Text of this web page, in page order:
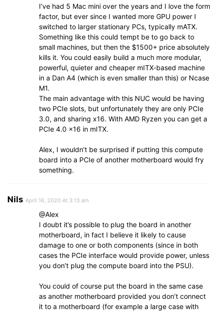
I’ve had 5 Mac mini over the years and I love the form
factor, but ever since I wanted more GPU power I
switched to larger stationary PCs, typically mATX.
Something like this could tempt be to go back to
small machines, but then the $1500+ price absolutely
kills it. You could easily build a much more modular,
powerful, quieter and cheaper mITX-based machine
in a Dan A4 (which is even smaller than this) or Ncase
M1.
The main advantage with this NUC would be having
two PCIe slots, but unfortunately they are only PCIe
3.0, and sharing x16. With AMD Ryzen you can get a
PCIe 4.0 x16 in mITX.
Alex, I wouldn’t be surprised if putting this compute
board into a PCIe of another motherboard would fry
something.
Nils April 16, 2020 At 3:13 am
@Alex
I doubt it’s possible to plug the board in another
motherboard, in fact I believe it likely to cause
damage to one or both components (since in both
cases the PCIe interface would provide power, unless
you don’t plug the compute board into the PSU).
You could of course put the board in the same case
as another motherboard provided you don’t connect
it to a motherboard (for example a large case with